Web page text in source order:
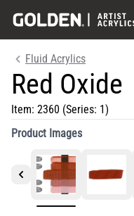
Fluid Acrylics
Red Oxide
Item: 2360 (Series: 1)
Product Images